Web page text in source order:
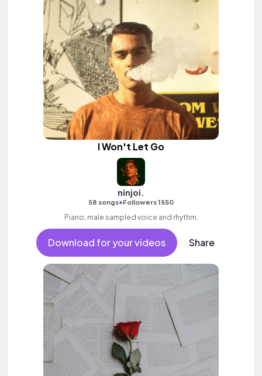
I Won't Let Go
ninjoi.
58 songs•Followers 1550
Piano, male sampled voice and rhythm.
Download for your videos Share